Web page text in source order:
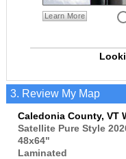
Learn More
3. Review My Map
Caledonia County, VT
Satellite Pure Style
48x64"
Laminated